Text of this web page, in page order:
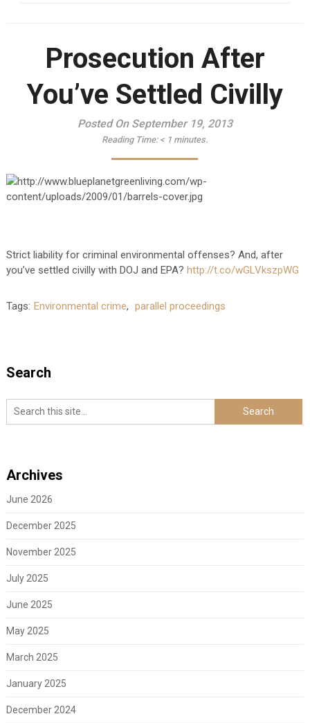
Prosecution After
You’ve Settled Civilly
Posted On September 19, 2013
Reading Time: < 1 minutes.
Strict liability for criminal environmental offenses? And, after
you’ve settled civilly with DOJ and EPA? http://t.co/wGLVkszpWG
Tags: Environmental crime, parallel proceedings
Search
Archives
June 2026
December 2025
November 2025
July 2025
June 2025
May 2025
March 2025
January 2025
December 2024